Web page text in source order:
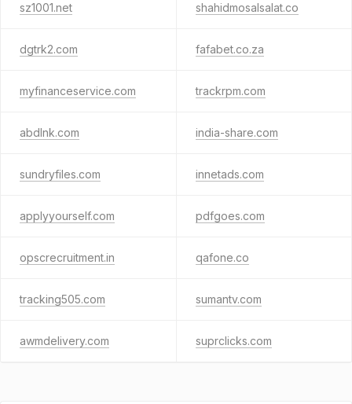
sz1001.net shahidmosalsalat.co
dgtrk2.com fafabet.co.za
myfinanceservice.com trackrpm.com
abdlnk.com india-share.com
sundryfiles.com innetads.com
applyyourself.com pdfgoes.com
opscrecruitment.in qafone.co
tracking505.com sumantv.com
awmdelivery.com suprclicks.com